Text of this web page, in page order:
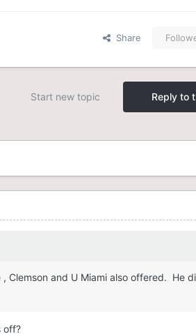
Share
Reply to
Start new topic
Clemson and U Miami also offered. He
off?